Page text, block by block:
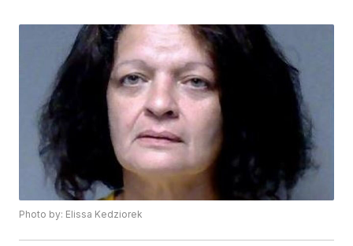
Photo by: Elissa Kedziorek